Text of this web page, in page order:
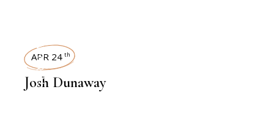
INTERVIEWS
APR 24 th
Josh Dunaway